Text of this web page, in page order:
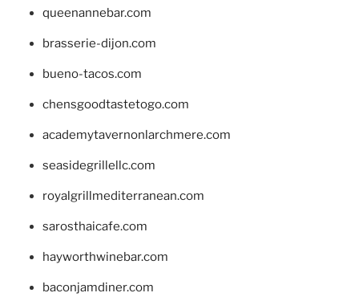
queenannebar.com
brasserie-dijon.com
bueno-tacos.com
chensgoodtastetogo.com
academytavernonlarchmere.com
seasidegrillellc.com
royalgrillmediterranean.com
sarosthaicafe.com
hayworthwinebar.com
baconjamdiner.com